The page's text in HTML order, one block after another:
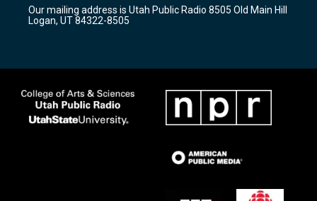
a
m
k
Our mailing address is Utah Public Radio 8505 Old Main Hill
Logan, UT 84322-8505